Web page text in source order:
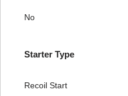
No
Starter Type
Recoil Start